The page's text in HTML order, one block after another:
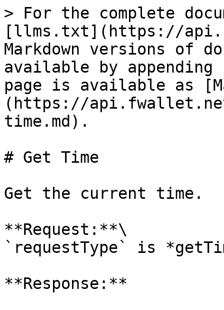
> For the complete
[llms.txt](https://
Markdown versions of
available by
page is available as
(https://
time.md).
# Get Time
Get the current time.
**Request:**\
`requestType` is
**Response:**